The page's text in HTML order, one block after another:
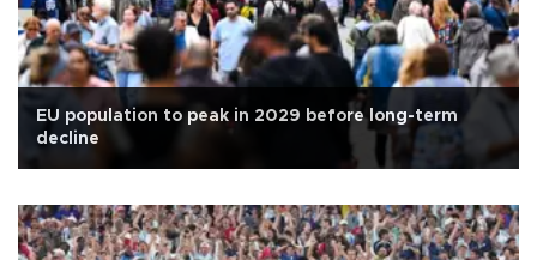
EU population to peak in 2029 before long-term
decline